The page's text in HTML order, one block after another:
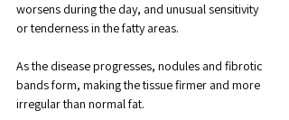
worsens during the day, and unusual sensitivity
or tenderness in the fatty areas.
As the disease progresses, nodules and fibrotic
bands form, making the tissue firmer and more
irregular than normal fat.